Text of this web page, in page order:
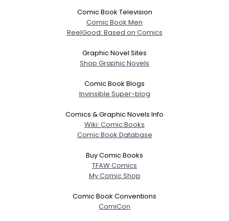
Comic Book Television
Comic Book Men
ReelGood: Based on Comics
Graphic Novel Sites
Shop Graphic Novels
Comic Book Blogs
Invinsible Super-blog
Comics & Graphic Novels Info
Wiki: Comic Books
Comic Book Database
Buy Comic Books
TFAW Comics
My Comic Shop
Comic Book Conventions
ComiCon